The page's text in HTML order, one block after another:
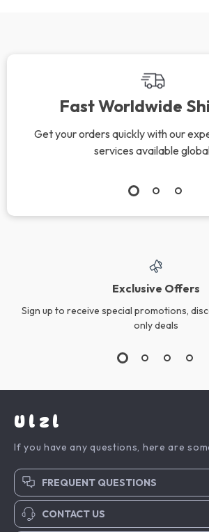
Fast Worldwide
Get your orders quickly with our
services available
Exclusive Offers
Sign up to receive special promotions,
only deals
Ulzl
If you have any questions, here are
FREQUENT QUESTIONS
CONTACT US